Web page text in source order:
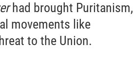
had brought Puritanism,
movements like
to the Union.